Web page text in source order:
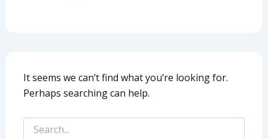
It seems we can’t find what you’re looking for.
Perhaps searching can help.